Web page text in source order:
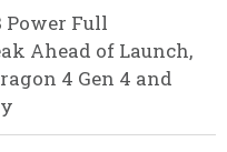
Power Full
Ahead of Launch,
4 Gen 4 and